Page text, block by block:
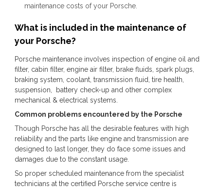
maintenance costs of your Porsche.
What is included in the maintenance of
your Porsche?
Porsche maintenance involves inspection of engine oil and
filter, cabin filter, engine air filter, brake fluids, spark plugs,
braking system, coolant, transmission fluid, tire health,
suspension, battery check-up and other complex
mechanical & electrical systems.
Common problems encountered by the Porsche
Though Porsche has all the desirable features with high
reliability and the parts like engine and transmission are
designed to last longer, they do face some issues and
damages due to the constant usage.
So proper scheduled maintenance from the specialist
technicians at the certified Porsche service centre is